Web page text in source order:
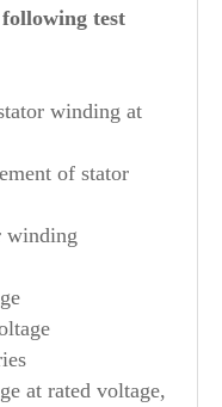
test
winding at
of stator
winding
at rated voltage,